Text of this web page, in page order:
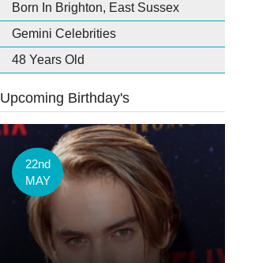
Born In Brighton, East Sussex
Gemini Celebrities
48 Years Old
Upcoming Birthday's
22nd
MAY